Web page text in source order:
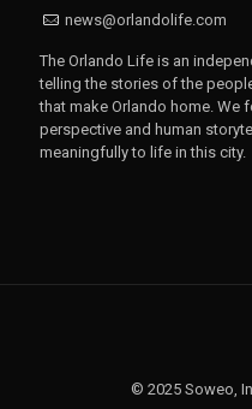
news@orlandolife.com
The Orlando Life is an
telling the stories of the
that make Orlando home. We
perspective and human
meaningfully to life in this city.
© 2025 Soweo,